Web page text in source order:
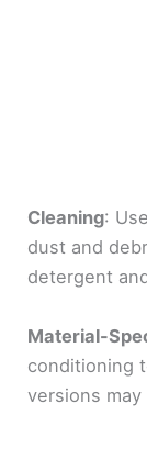
Cleaning:
dust and
detergent
Material-
conditioning
versions